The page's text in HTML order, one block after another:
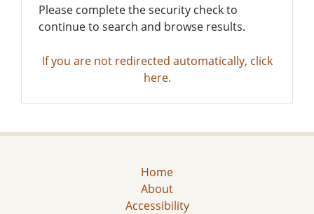
Please complete the security check to
continue to search and browse results.
If you are not redirected automatically, click
here.
Home
About
Accessibility